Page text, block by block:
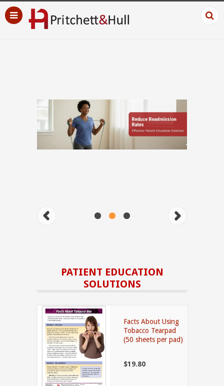
PATIENT EDUCATION
SOLUTIONS
Facts About Using
Tobacco Tearpad
(50 sheets per pad)
$19.80